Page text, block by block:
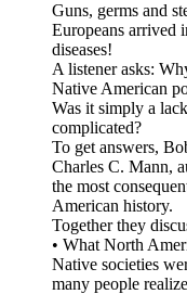
Guns, germs and
Europeans arrived
diseases!
A listener asks:
Native American
Was it simply a
complicated?
To get answers,
Charles C. Mann,
the most
American history.
Together they
• What North
Native societies
many people